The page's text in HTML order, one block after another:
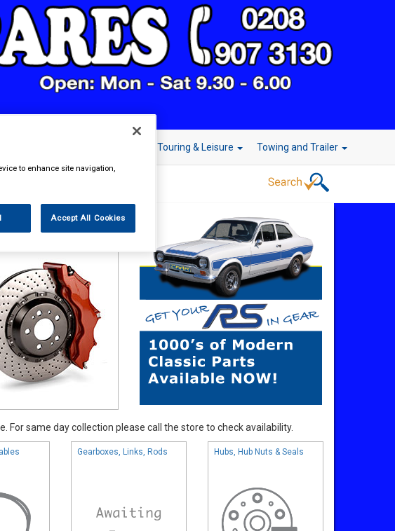
Touring & Leisure Towing and Trailer
same day collection please call the store to check availability.
Gearboxes, Links, Rods Hubs, Hub Nuts & Seals
to enhance site navigation,
Accept All Cookies